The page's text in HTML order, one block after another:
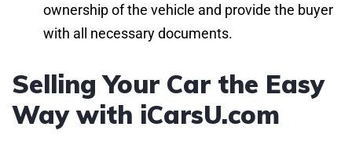
ownership of the vehicle and provide the buyer
with all necessary documents.
Selling Your Car the Easy
Way with iCarsU.com